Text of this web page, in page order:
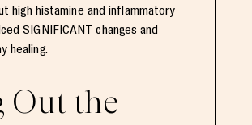
high histamine and inflammatory
SIGNIFICANT changes and
healing.
Out the